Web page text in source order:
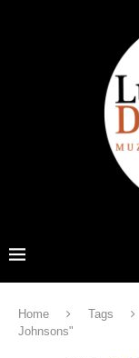
Home Tags
Johnsons"